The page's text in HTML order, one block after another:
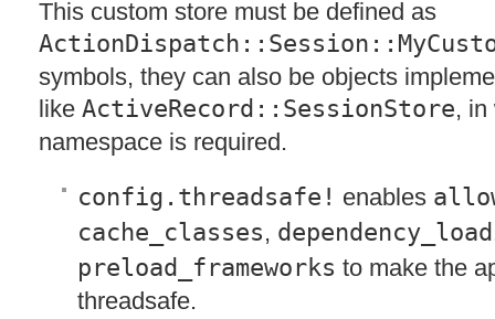
This custom store must be defined as
symbols, they can also be objects
like ActiveRecord::SessionStore, in
namespace is required.
config.threadsafe! enables
cache_classes,
preload_frameworks to make the
threadsafe.